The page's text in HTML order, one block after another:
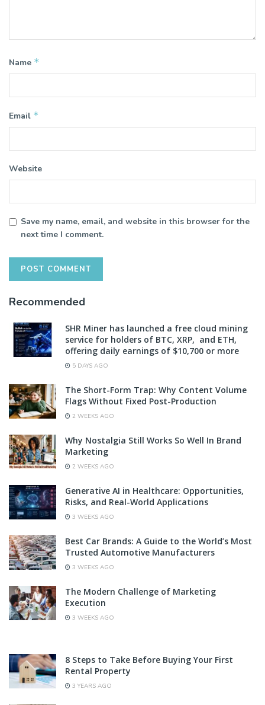
Name *
Email *
Website
Save my name, email, and website in this browser for the
next time I comment.
Recommended
SHR Miner has launched a free cloud mining
service for holders of BTC, XRP, and ETH,
offering daily earnings of $10,700 or more
5 DAYS AGO
The Short-Form Trap: Why Content Volume
Flags Without Fixed Post-Production
2 WEEKS AGO
Why Nostalgia Still Works So Well In Brand
Marketing
2 WEEKS AGO
Generative AI in Healthcare: Opportunities,
Risks, and Real-World Applications
3 WEEKS AGO
Best Car Brands: A Guide to the World’s Most
Trusted Automotive Manufacturers
3 WEEKS AGO
The Modern Challenge of Marketing
Execution
3 WEEKS AGO
8 Steps to Take Before Buying Your First
Rental Property
3 YEARS AGO